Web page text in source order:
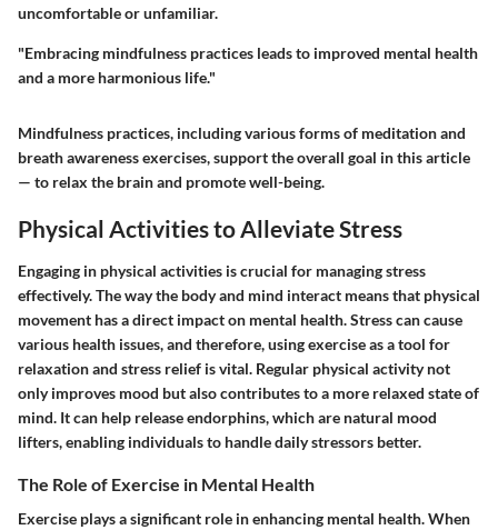
uncomfortable or unfamiliar.
"Embracing mindfulness practices leads to improved mental health
and a more harmonious life."
Mindfulness practices, including various forms of meditation and
breath awareness exercises, support the overall goal in this article
— to relax the brain and promote well-being.
Physical Activities to Alleviate Stress
Engaging in physical activities is crucial for managing stress
effectively. The way the body and mind interact means that physical
movement has a direct impact on mental health. Stress can cause
various health issues, and therefore, using exercise as a tool for
relaxation and stress relief is vital. Regular physical activity not
only improves mood but also contributes to a more relaxed state of
mind. It can help release endorphins, which are natural mood
lifters, enabling individuals to handle daily stressors better.
The Role of Exercise in Mental Health
Exercise plays a significant role in enhancing mental health. When